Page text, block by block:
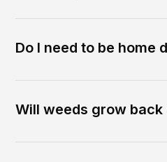
Do I need to be home
Will weeds grow